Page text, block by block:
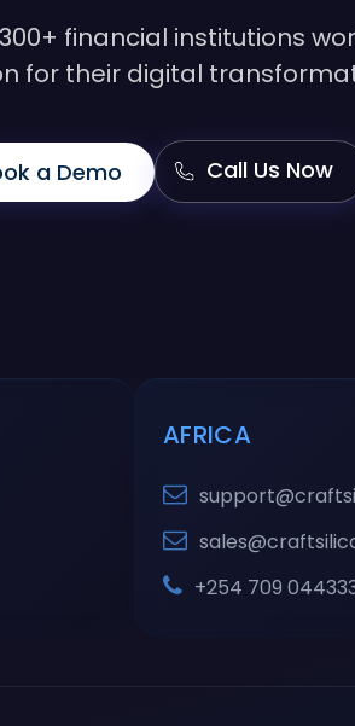
financial institutions
for their digital
a Demo Call Us Now
AFRICA
+254 709